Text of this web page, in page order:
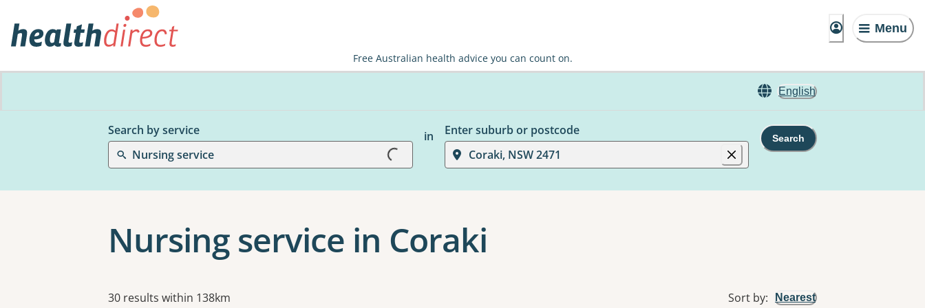
Menu
Free Australian health advice you can count on.
English
Search by service
Nursing service
Loading... in
Enter suburb or postcode
Coraki, NSW 2471
Search
Nursing service in Coraki
Results
30 results within 138km Sort by: Nearest